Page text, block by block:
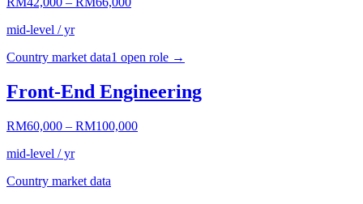
mid-level / yr
Country market data1 open role →
Front-End Engineering
RM60,000 – RM100,000
mid-level / yr
Country market data